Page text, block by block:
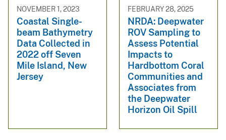
NOVEMBER 1, 2023
Coastal Single-
beam Bathymetry
Data Collected in
2022 off Seven
Mile Island, New
Jersey
FEBRUARY 28, 2025
NRDA: Deepwater
ROV Sampling to
Assess Potential
Impacts to
Hardbottom Coral
Communities and
Associates from
the Deepwater
Horizon Oil Spill